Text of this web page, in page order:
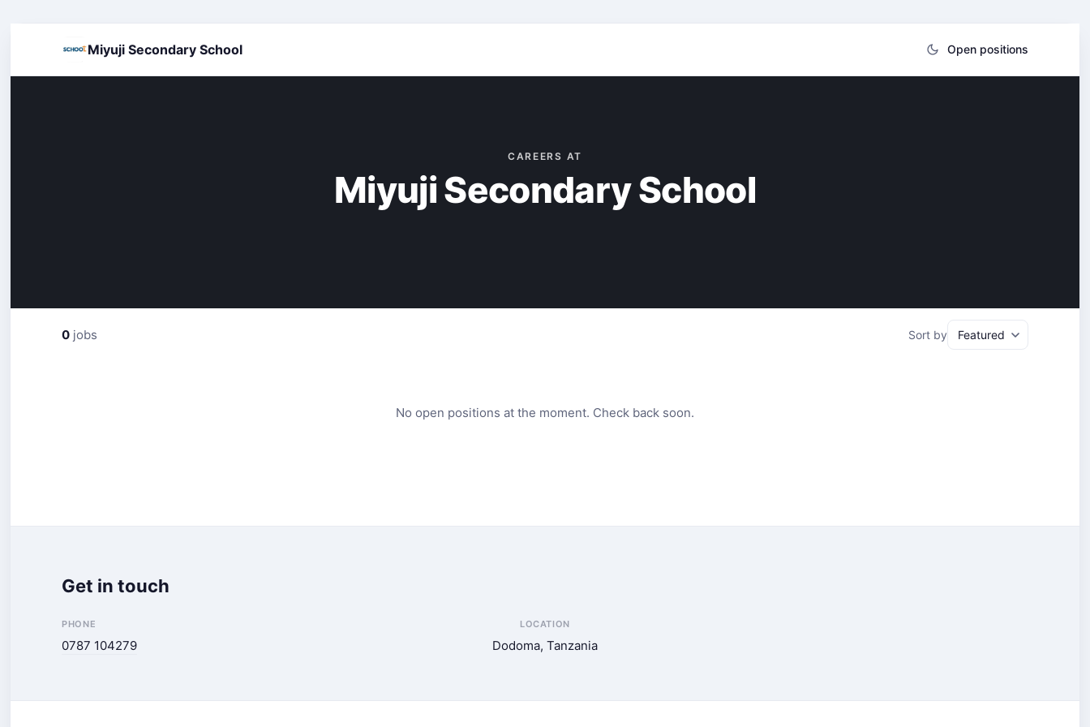
Miyuji Secondary School Open positions
CAREERS AT
Miyuji Secondary School
0 jobs Sort by
No open positions at the moment. Check back soon.
Get in touch
PHONE
0787 104279
LOCATION
Dodoma, Tanzania